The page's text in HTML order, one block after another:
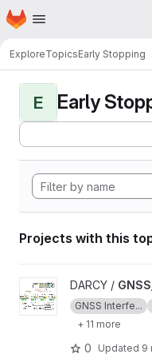
Skip to main content
Homepage
ExploreTopicsEarly Stopping
E Early
Projects with this
View DARCY /
GNSS Interfe...
+ 11 more
0 Updated 9